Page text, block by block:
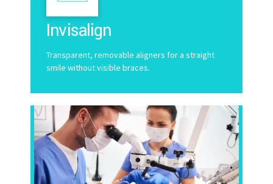
Invisalign
Transparent, removable aligners for a straight
smile without visible braces.